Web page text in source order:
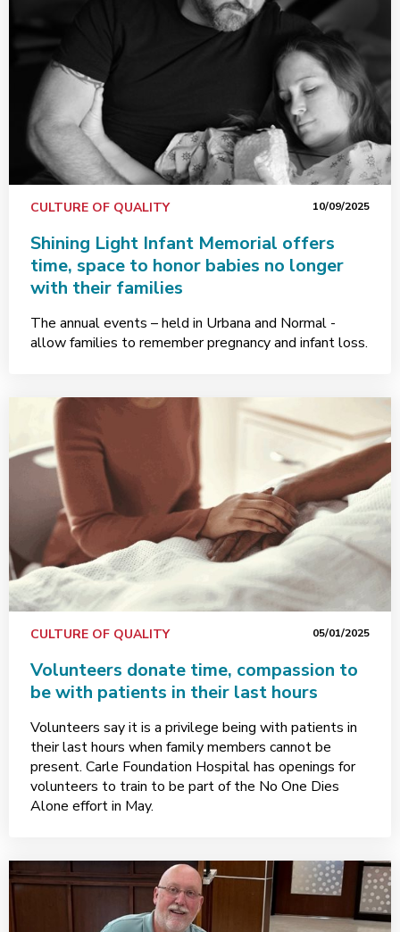
CULTURE OF QUALITY 10/09/2025
Shining Light Infant Memorial offers
time, space to honor babies no longer
with their families
The annual events – held in Urbana and Normal -
allow families to remember pregnancy and infant loss.
CULTURE OF QUALITY 05/01/2025
Volunteers donate time, compassion to
be with patients in their last hours
Volunteers say it is a privilege being with patients in
their last hours when family members cannot be
present. Carle Foundation Hospital has openings for
volunteers to train to be part of the No One Dies
Alone effort in May.